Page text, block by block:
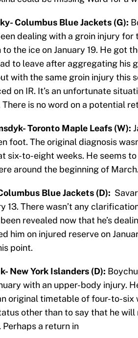
Columbus Blue Jackets (G):
dealing with a groin injury
the ice on January 19. He got
to leave after aggregating his
with the same groin injury this
on IR. It’s an unfortunate
is no word on a potential
Toronto Maple Leafs (W):
foot. The original diagnosis
six-to-eight weeks. He seems
around the beginning of March.
Blue Jackets (D):
13. There wasn’t any
revealed now that he’s
him on injured reserve on
point.
New York Islanders (D):
with an upper-body injury.
original timetable of four-to-six
other than to say that he
a return in